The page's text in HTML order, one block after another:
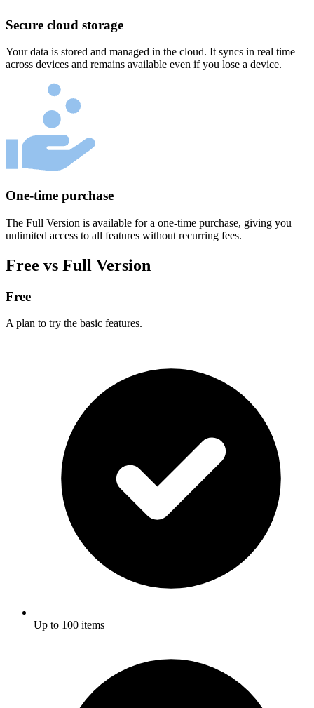
Secure cloud storage
Your data is stored and managed in the cloud. It syncs in real time
across devices and remains available even if you lose a device.
One-time purchase
The Full Version is available for a one-time purchase, giving you
unlimited access to all features without recurring fees.
Free vs Full Version
Free
A plan to try the basic features.
Up to 100 items